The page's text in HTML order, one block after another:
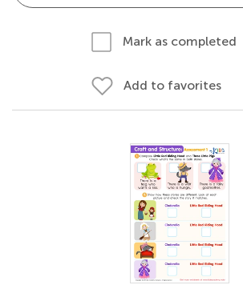
Mark as completed
Add to favorites